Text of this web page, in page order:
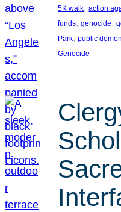
5K walk, action
funds, genocide,
Park, public
Genocide